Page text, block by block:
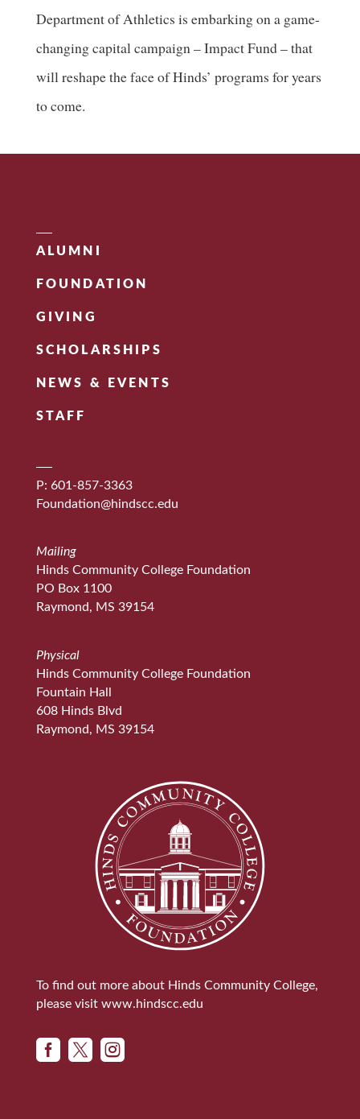
Department of Athletics is embarking on a game-
changing capital campaign – Impact Fund – that
will reshape the face of Hinds’ programs for years
to come.
ALUMNI
FOUNDATION
GIVING
SCHOLARSHIPS
NEWS & EVENTS
STAFF
P: 601-857-3363
Foundation@hindscc.edu
Mailing
Hinds Community College Foundation
PO Box 1100
Raymond, MS 39154
Physical
Hinds Community College Foundation
Fountain Hall
608 Hinds Blvd
Raymond, MS 39154
To find out more about Hinds Community College,
please visit www.hindscc.edu
  